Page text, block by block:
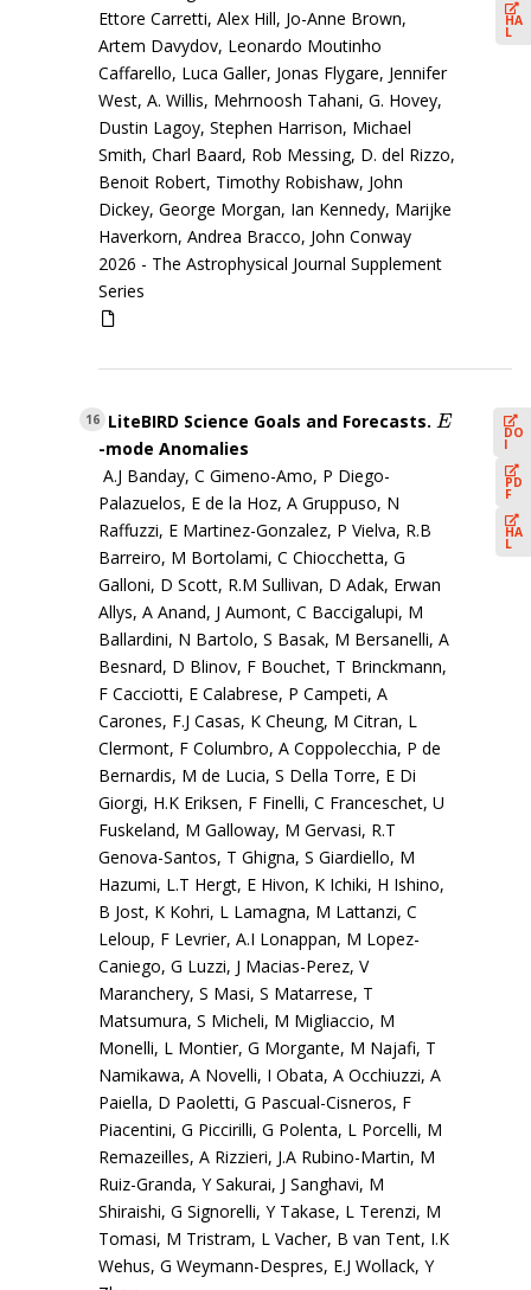
Ettore Carretti, Alex Hill, Jo-Anne Brown,
Artem Davydov, Leonardo Moutinho
Caffarello, Luca Galler, Jonas Flygare, Jennifer
West, A. Willis, Mehrnoosh Tahani, G. Hovey,
Dustin Lagoy, Stephen Harrison, Michael
Smith, Charl Baard, Rob Messing, D. del Rizzo,
Benoit Robert, Timothy Robishaw, John
Dickey, George Morgan, Ian Kennedy, Marijke
Haverkorn, Andrea Bracco, John Conway
2026 - The Astrophysical Journal Supplement
Series
HA
L
16 LiteBIRD Science Goals and Forecasts. E
E
-mode Anomalies
A.J Banday, C Gimeno-Amo, P Diego-
Palazuelos, E de la Hoz, A Gruppuso, N
Raffuzzi, E Martinez-Gonzalez, P Vielva, R.B
Barreiro, M Bortolami, C Chiocchetta, G
Galloni, D Scott, R.M Sullivan, D Adak, Erwan
Allys, A Anand, J Aumont, C Baccigalupi, M
Ballardini, N Bartolo, S Basak, M Bersanelli, A
Besnard, D Blinov, F Bouchet, T Brinckmann,
F Cacciotti, E Calabrese, P Campeti, A
Carones, F.J Casas, K Cheung, M Citran, L
Clermont, F Columbro, A Coppolecchia, P de
Bernardis, M de Lucia, S Della Torre, E Di
Giorgi, H.K Eriksen, F Finelli, C Franceschet, U
Fuskeland, M Galloway, M Gervasi, R.T
Genova-Santos, T Ghigna, S Giardiello, M
Hazumi, L.T Hergt, E Hivon, K Ichiki, H Ishino,
B Jost, K Kohri, L Lamagna, M Lattanzi, C
Leloup, F Levrier, A.I Lonappan, M Lopez-
Caniego, G Luzzi, J Macias-Perez, V
Maranchery, S Masi, S Matarrese, T
Matsumura, S Micheli, M Migliaccio, M
Monelli, L Montier, G Morgante, M Najafi, T
Namikawa, A Novelli, I Obata, A Occhiuzzi, A
Paiella, D Paoletti, G Pascual-Cisneros, F
Piacentini, G Piccirilli, G Polenta, L Porcelli, M
Remazeilles, A Rizzieri, J.A Rubino-Martin, M
Ruiz-Granda, Y Sakurai, J Sanghavi, M
Shiraishi, G Signorelli, Y Takase, L Terenzi, M
Tomasi, M Tristram, L Vacher, B van Tent, I.K
Wehus, G Weymann-Despres, E.J Wollack, Y
DO
I
PD
F
HA
L